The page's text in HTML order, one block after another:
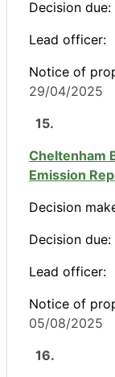
Decision due:
Lead officer:
Notice of
29/04/2025
15.
Cheltenham
Emission
Decision
Decision due:
Lead officer:
Notice of
05/08/2025
16.